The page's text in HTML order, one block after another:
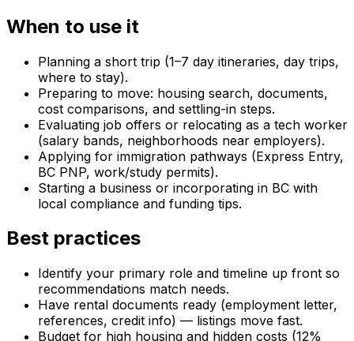
When to use it
Planning a short trip (1–7 day itineraries, day trips,
where to stay).
Preparing to move: housing search, documents,
cost comparisons, and settling-in steps.
Evaluating job offers or relocating as a tech worker
(salary bands, neighborhoods near employers).
Applying for immigration pathways (Express Entry,
BC PNP, work/study permits).
Starting a business or incorporating in BC with
local compliance and funding tips.
Best practices
Identify your primary role and timeline up front so
recommendations match needs.
Have rental documents ready (employment letter,
references, credit info) — listings move fast.
Budget for high housing and hidden costs (12%